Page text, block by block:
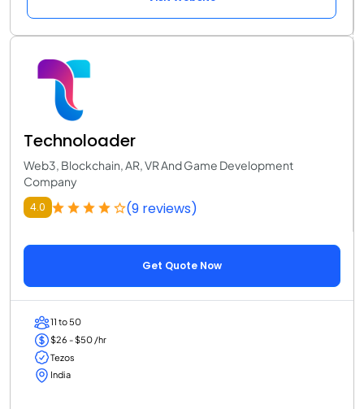
Technoloader
Web3, Blockchain, AR, VR And Game Development
Company
4.0 (9 reviews)
Get Quote Now
11 to 50
$26 - $50 /hr
Tezos
India